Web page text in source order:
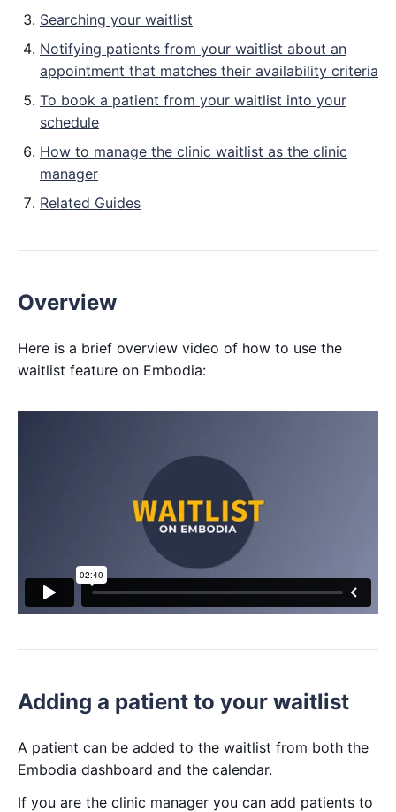
Searching your waitlist
Notifying patients from your waitlist about an
appointment that matches their availability criteria
To book a patient from your waitlist into your
schedule
How to manage the clinic waitlist as the clinic
manager
Related Guides
Overview
Here is a brief overview video of how to use the
waitlist feature on Embodia:
Adding a patient to your waitlist
A patient can be added to the waitlist from both the
Embodia dashboard and the calendar.
If you are the clinic manager you can add patients to